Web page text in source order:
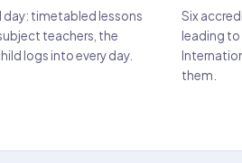
day: timetabled lessons
teachers, the
logs into every day.
Six
leading
them.